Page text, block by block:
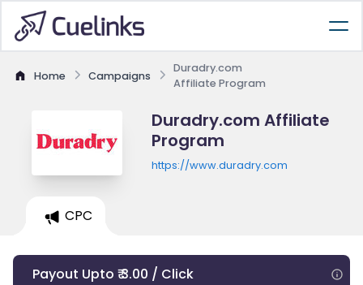
Home Campaigns
Duradry.com
Affiliate Program
Duradry.com Affiliate
Program
https://www.duradry.com
CPC
Payout Upto ₹ 3.00 / Click